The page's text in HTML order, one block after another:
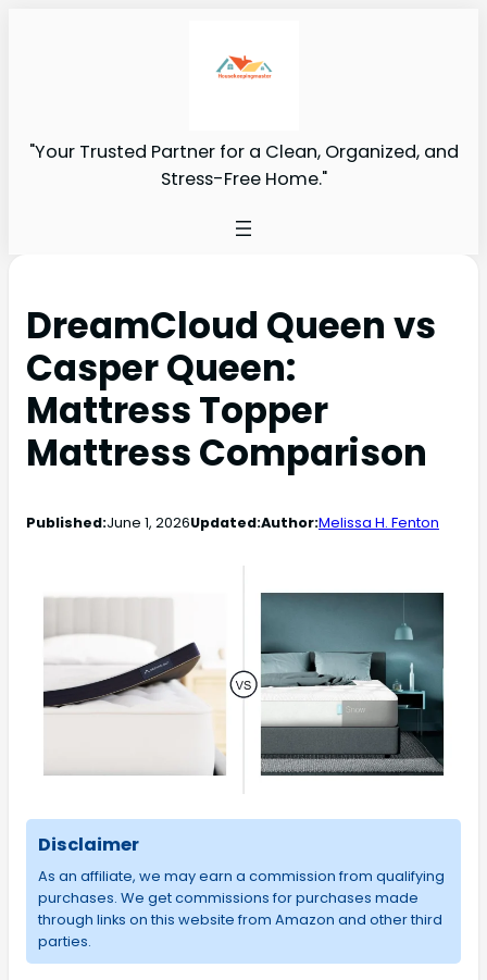
"Your Trusted Partner for a Clean, Organized, and
Stress-Free Home."
DreamCloud Queen vs
Casper Queen:
Mattress Topper
Mattress Comparison
Published:June 1, 2026Updated:Author:Melissa H. Fenton
Disclaimer
As an affiliate, we may earn a commission from qualifying
purchases. We get commissions for purchases made
through links on this website from Amazon and other third
parties.